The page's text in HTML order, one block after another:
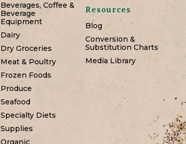
Beverages, Coffee &
Beverage
Equipment
Dairy
Dry Groceries
Meat & Poultry
Frozen Foods
Produce
Seafood
Specialty Diets
Supplies
Resources
Blog
Conversion &
Substitution Charts
Media Library